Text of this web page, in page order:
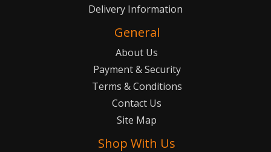
Delivery Information
General
About Us
Payment & Security
Terms & Conditions
Contact Us
Site Map
Shop With Us